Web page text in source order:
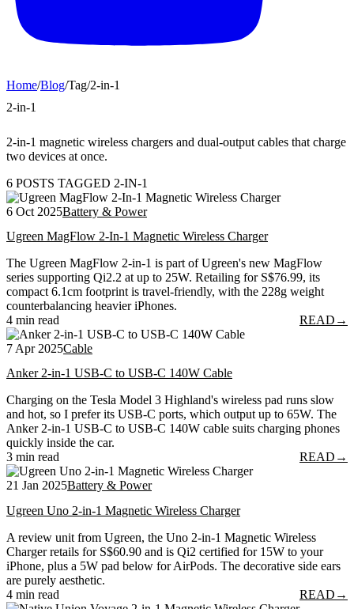
Home/Blog/Tag/2-in-1
2-in-1
2-in-1 magnetic wireless chargers and dual-output cables that charge
two devices at once.
6 POSTS TAGGED 2-IN-1
6 Oct 2025Battery & Power
Ugreen MagFlow 2-In-1 Magnetic Wireless Charger
The Ugreen MagFlow 2-in-1 is part of Ugreen's new MagFlow
series supporting Qi2.2 at up to 25W. Retailing for S$76.99, its
compact 6.1cm footprint is travel-friendly, with the 228g weight
counterbalancing heavier iPhones.
4 min read
READ →
7 Apr 2025Cable
Anker 2-in-1 USB-C to USB-C 140W Cable
Charging on the Tesla Model 3 Highland's wireless pad runs slow
and hot, so I prefer its USB-C ports, which output up to 65W. The
Anker 2-in-1 USB-C to USB-C 140W cable suits charging phones
quickly inside the car.
3 min read
READ →
21 Jan 2025Battery & Power
Ugreen Uno 2-in-1 Magnetic Wireless Charger
A review unit from Ugreen, the Uno 2-in-1 Magnetic Wireless
Charger retails for S$60.90 and is Qi2 certified for 15W to your
iPhone, plus a 5W pad below for AirPods. The decorative side ears
are purely aesthetic.
4 min read
READ →